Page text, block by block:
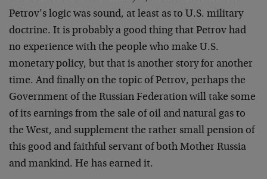
Petrov’s logic was sound, at least as to U.S. military
doctrine. It is probably a good thing that Petrov had
no experience with the people who make U.S.
monetary policy, but that is another story for another
time. And finally on the topic of Petrov, perhaps the
Government of the Russian Federation will take some
of its earnings from the sale of oil and natural gas to
the West, and supplement the rather small pension of
this good and faithful servant of both Mother Russia
and mankind. He has earned it.